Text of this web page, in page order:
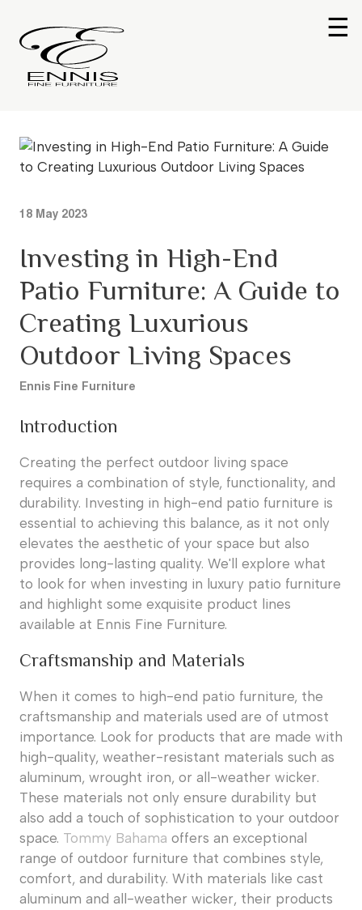
☰
18 May 2023
Investing in High-End
Patio Furniture: A Guide to
Creating Luxurious
Outdoor Living Spaces
Ennis Fine Furniture
Introduction
Creating the perfect outdoor living space
requires a combination of style, functionality, and
durability. Investing in high-end patio furniture is
essential to achieving this balance, as it not only
elevates the aesthetic of your space but also
provides long-lasting quality. We'll explore what
to look for when investing in luxury patio furniture
and highlight some exquisite product lines
available at Ennis Fine Furniture.
Craftsmanship and Materials
When it comes to high-end patio furniture, the
craftsmanship and materials used are of utmost
importance. Look for products that are made with
high-quality, weather-resistant materials such as
aluminum, wrought iron, or all-weather wicker.
These materials not only ensure durability but
also add a touch of sophistication to your outdoor
space. Tommy Bahama offers an exceptional
range of outdoor furniture that combines style,
comfort, and durability. With materials like cast
aluminum and all-weather wicker, their products